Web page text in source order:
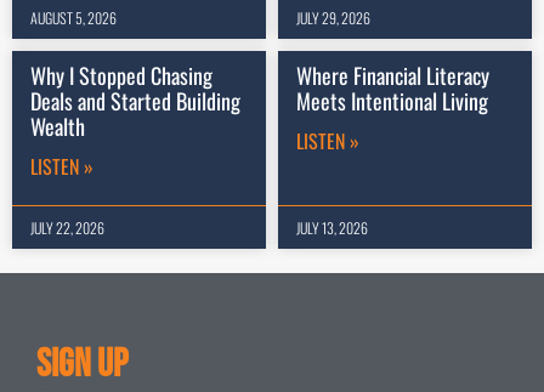
AUGUST 5, 2026 JULY 29, 2026
Why I Stopped Chasing
Deals and Started Building
Wealth
LISTEN »
JULY 22, 2026
Where Financial Literacy
Meets Intentional Living
LISTEN »
JULY 13, 2026
Sign Up